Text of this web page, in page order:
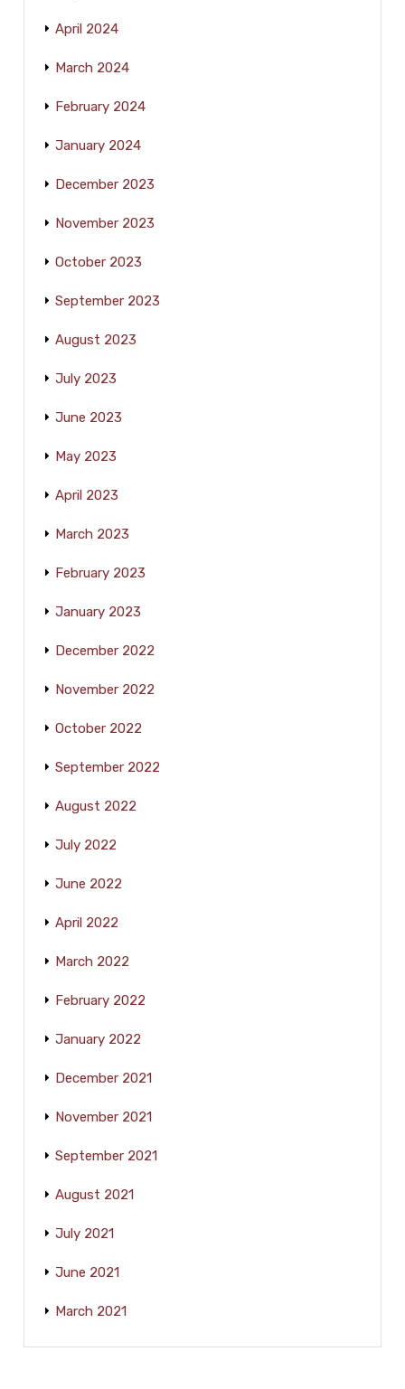
April 2024
March 2024
February 2024
January 2024
December 2023
November 2023
October 2023
September 2023
August 2023
July 2023
June 2023
May 2023
April 2023
March 2023
February 2023
January 2023
December 2022
November 2022
October 2022
September 2022
August 2022
July 2022
June 2022
April 2022
March 2022
February 2022
January 2022
December 2021
November 2021
September 2021
August 2021
July 2021
June 2021
March 2021